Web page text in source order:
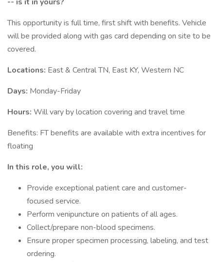
This opportunity is full time, first shift with benefits. Vehicle
will be provided along with gas card depending on site to be
covered.
Locations: East & Central TN, East KY, Western NC
Days: Monday-Friday
Hours: Will vary by location covering and travel time
Benefits: FT benefits are available with extra incentives for
floating
In this role, you will:
Provide exceptional patient care and customer-
focused service.
Perform venipuncture on patients of all ages.
Collect/prepare non-blood specimens.
Ensure proper specimen processing, labeling, and test
ordering.